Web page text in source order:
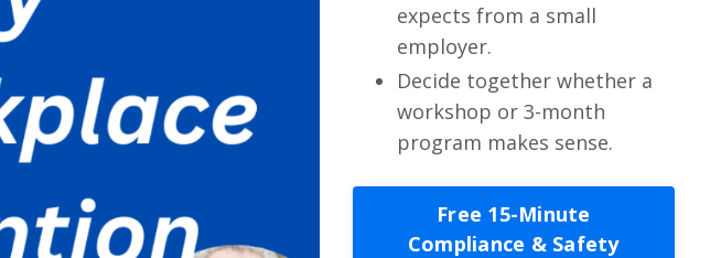
expects from a small
employer.
Decide together whether a
workshop or 3-month
program makes sense.
Free 15-Minute
Compliance & Safety